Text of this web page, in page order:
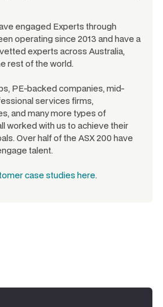
engaged Experts through
operating since 2013 and have a
experts across Australia,
rest of the world.
PE-backed companies, mid-
services firms,
and many more types of
worked with us to achieve their
Over half of the ASX 200 have
talent.
case studies here.